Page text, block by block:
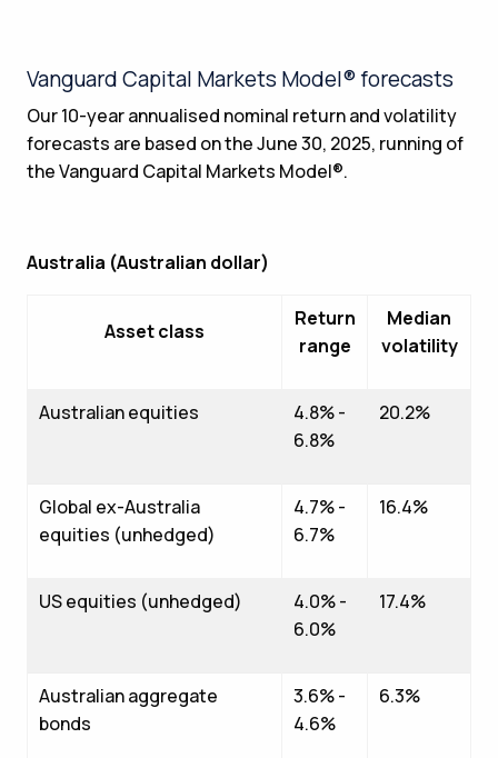
Vanguard Capital Markets Model® forecasts
Our 10-year annualised nominal return and volatility
forecasts are based on the June 30, 2025, running of
the Vanguard Capital Markets Model®.
Australia (Australian dollar)
Asset class
Return
range
Median
volatility
Australian equities
4.8% -
6.8%
20.2%
Global ex-Australia
equities (unhedged)
4.7% -
6.7%
16.4%
US equities (unhedged)
4.0% -
6.0%
17.4%
Australian aggregate
bonds
3.6% -
4.6%
6.3%